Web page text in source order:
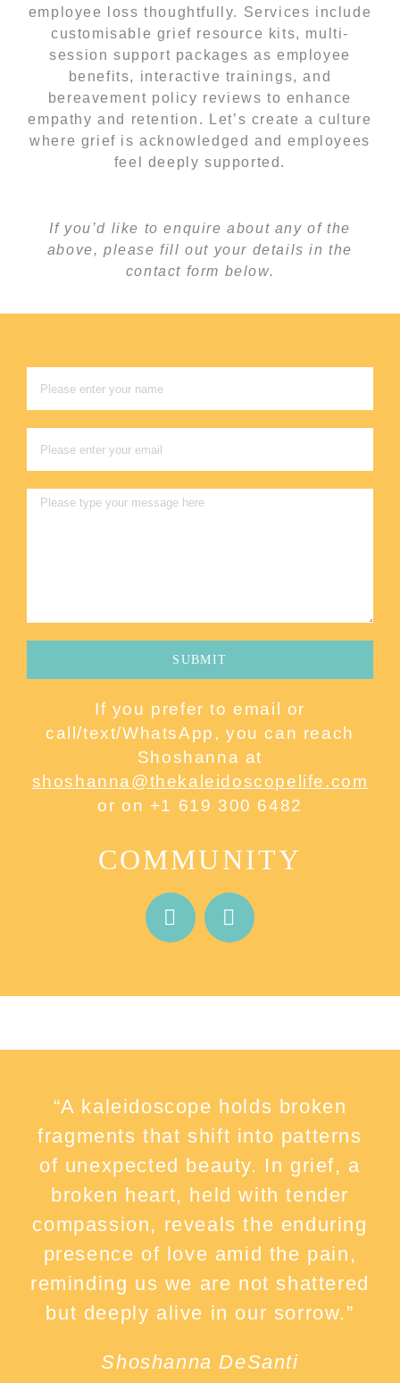
employee loss thoughtfully. Services include
customisable grief resource kits, multi-
session support packages as employee
benefits, interactive trainings, and
bereavement policy reviews to enhance
empathy and retention. Let’s create a culture
where grief is acknowledged and employees
feel deeply supported.
If you’d like to enquire about any of the
above, please fill out your details in the
contact form below.
If you prefer to email or
call/text/WhatsApp, you can reach
Shoshanna at
shoshanna@thekaleidoscopelife.com
or on +1 619 300 6482
COMMUNITY
“A kaleidoscope holds broken
fragments that shift into patterns
of unexpected beauty. In grief, a
broken heart, held with tender
compassion, reveals the enduring
presence of love amid the pain,
reminding us we are not shattered
but deeply alive in our sorrow.”
Shoshanna DeSanti